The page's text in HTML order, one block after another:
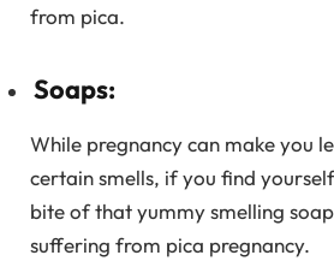
from pica.
Soaps:
While pregnancy can make you
certain smells, if you find
bite of that yummy smelling
suffering from pica pregnancy.